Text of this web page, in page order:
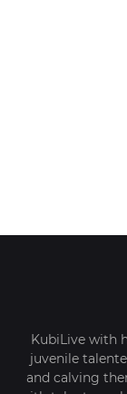
KubiLive with
juvenile
and calving